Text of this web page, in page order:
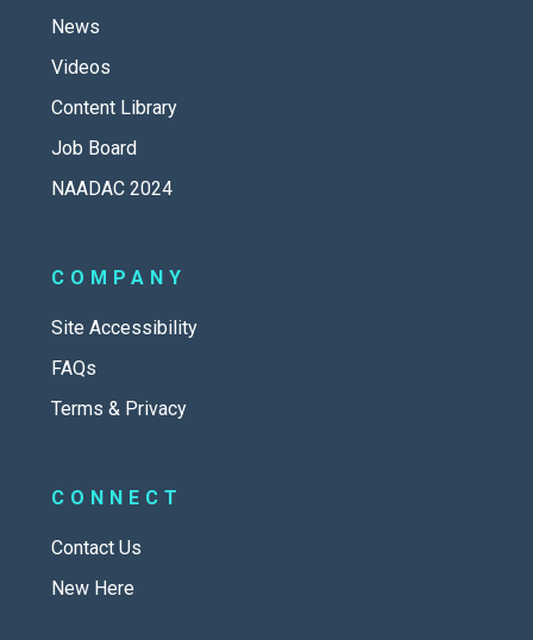
News
Videos
Content Library
Job Board
NAADAC 2024
COMPANY
Site Accessibility
FAQs
Terms & Privacy
CONNECT
Contact Us
New Here